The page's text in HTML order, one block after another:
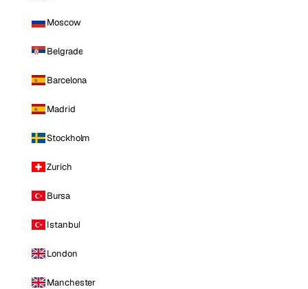
Moscow
Belgrade
Barcelona
Madrid
Stockholm
Zurich
Bursa
Istanbul
London
Manchester